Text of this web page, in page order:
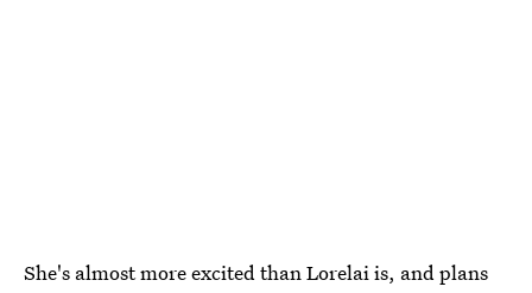
She's almost more excited than Lorelai is, and plans